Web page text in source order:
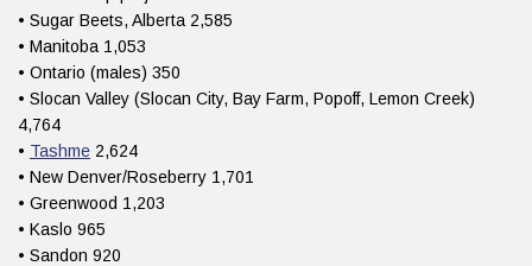
• Sugar Beets, Alberta 2,585
• Manitoba 1,053
• Ontario (males) 350
• Slocan Valley (Slocan City, Bay Farm, Popoff, Lemon Creek)
4,764
• Tashme 2,624
• New Denver/Roseberry 1,701
• Greenwood 1,203
• Kaslo 965
• Sandon 920